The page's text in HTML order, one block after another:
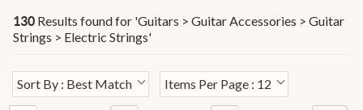
130 Results found for 'Guitars > Guitar Accessories > Guitar
Strings > Electric Strings'
Sort By : Best Match Items Per Page : 12